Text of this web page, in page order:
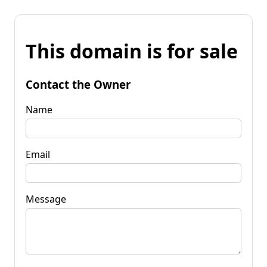
This domain is for sale
Contact the Owner
Name
Email
Message